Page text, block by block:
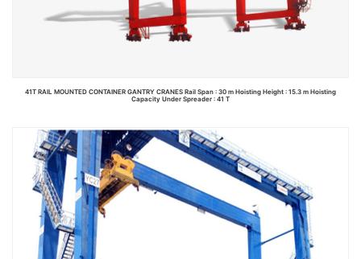
41T RAIL MOUNTED CONTAINER GANTRY CRANES Rail Span : 30 m Hoisting Height : 15.3 m Hoisting
Capacity Under Spreader : 41 T
Read more